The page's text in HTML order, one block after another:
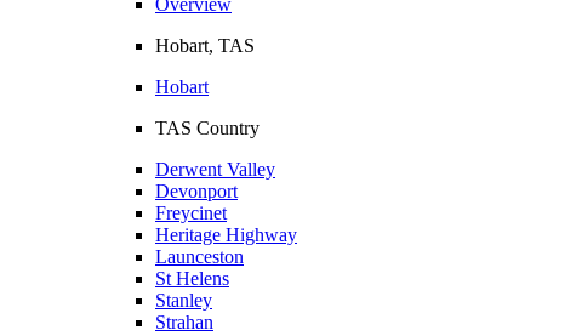
Hobart, TAS
Hobart
TAS Country
Derwent Valley
Devonport
Freycinet
Heritage Highway
Launceston
St Helens
Stanley
Strahan